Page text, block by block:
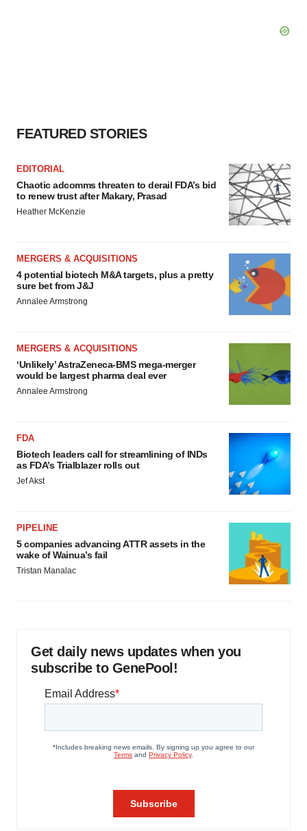
FEATURED STORIES
EDITORIAL
Chaotic adcomms threaten to derail FDA’s bid
to renew trust after Makary, Prasad
Heather McKenzie
MERGERS & ACQUISITIONS
4 potential biotech M&A targets, plus a pretty
sure bet from J&J
Annalee Armstrong
MERGERS & ACQUISITIONS
‘Unlikely’ AstraZeneca-BMS mega-merger
would be largest pharma deal ever
Annalee Armstrong
FDA
Biotech leaders call for streamlining of INDs
as FDA’s Trialblazer rolls out
Jef Akst
PIPELINE
5 companies advancing ATTR assets in the
wake of Wainua’s fail
Tristan Manalac
Get daily news updates when you
subscribe to GenePool!